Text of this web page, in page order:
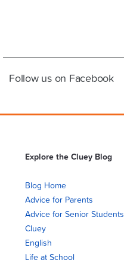
Follow us on Facebook
Explore the Cluey Blog
Blog Home
Advice for Parents
Advice for Senior Students
Cluey
English
Life at School